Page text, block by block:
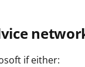
if either: